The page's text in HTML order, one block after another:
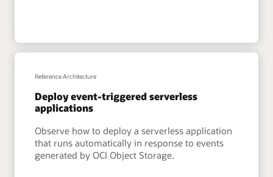
Reference Architecture
Deploy event-triggered serverless
applications
Observe how to deploy a serverless application
that runs automatically in response to events
generated by OCI Object Storage.